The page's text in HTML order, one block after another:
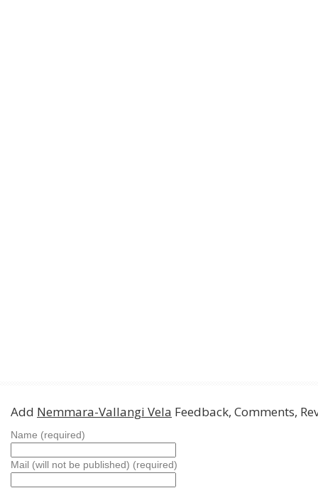
Add Nemmara-Vallangi Vela Feedback, Comments,
Name (required)
Mail (will not be published) (required)